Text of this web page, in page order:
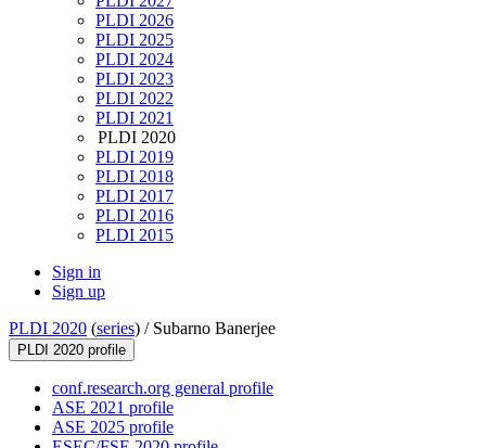
PLDI 2026
PLDI 2025
PLDI 2024
PLDI 2023
PLDI 2022
PLDI 2021
PLDI 2020
PLDI 2019
PLDI 2018
PLDI 2017
PLDI 2016
PLDI 2015
Sign in
Sign up
PLDI 2020 (series) / Subarno Banerjee
PLDI 2020 profile
conf.research.org general profile
ASE 2021 profile
ASE 2025 profile